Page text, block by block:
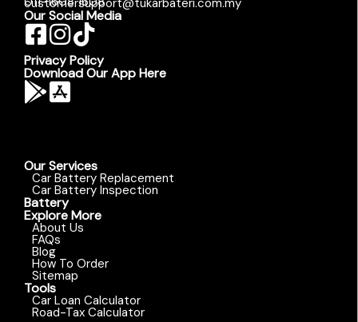
customersupport@tukarbateri.com.my
Our Social Media
Privacy Policy
Download Our App Here
Our Services
Car Battery Replacement
Car Battery Inspection
Battery
Explore More
About Us
FAQs
Blog
How To Order
Sitemap
Tools
Car Loan Calculator
Road-Tax Calculator